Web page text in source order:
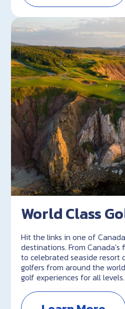
World Class
Hit the links in one of
destinations. From Canada’s
to celebrated seaside resort
golfers from around the
golf experiences for all levels.